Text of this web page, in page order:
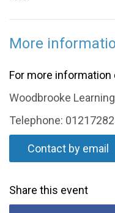
More
For more information
Woodbrooke Learning
Telephone:
Contact by email
Share this event